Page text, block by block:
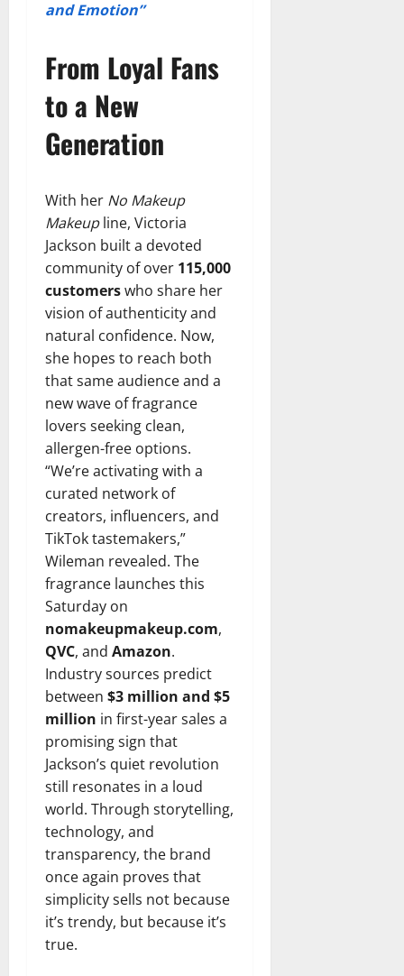
and Emotion”
From Loyal Fans
to a New
Generation
With her No Makeup
Makeupline, Victoria
Jackson built a devoted
community of over 115,000
customerswho share her
vision of authenticity and
natural confidence. Now,
she hopes to reach both
that same audience and a
new wave of fragrance
lovers seeking clean,
allergen-free options.
“We’re activating with a
curated network of
creators, influencers, and
TikTok tastemakers,”
Wileman revealed. The
fragrance launches this
Saturday on
nomakeupmakeup.com,
QVC, and Amazon.
Industry sources predict
between $3 million and $5
million in first-year sales a
promising sign that
Jackson’s quiet revolution
still resonates in a loud
world. Through storytelling,
technology, and
transparency, the brand
once again proves that
simplicity sells not because
it’s trendy, but because it’s
true.